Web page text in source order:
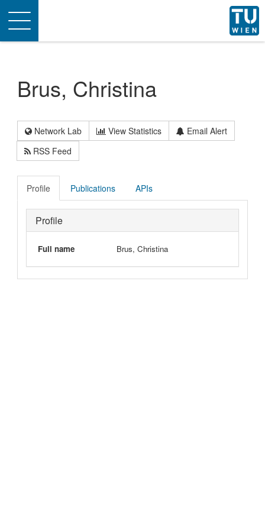
Toggle
navigation
Brus, Christina
Network Lab View Statistics
Email Alert
RSS Feed
Profile Publications APIs
Profile
Full name Brus, Christina